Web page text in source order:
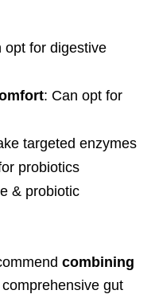
opt for digestive
: Can opt for
targeted enzymes
probiotics
& probiotic
combining
gut